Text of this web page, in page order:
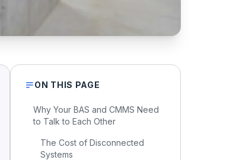
ON THIS PAGE
Why Your BAS and CMMS Need
to Talk to Each Other
The Cost of Disconnected
Systems